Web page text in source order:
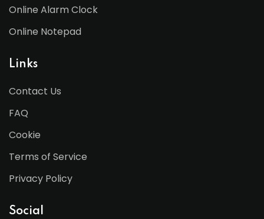
Online Alarm Clock
Online Notepad
Links
Contact Us
FAQ
Cookie
Terms of Service
Privacy Policy
Social